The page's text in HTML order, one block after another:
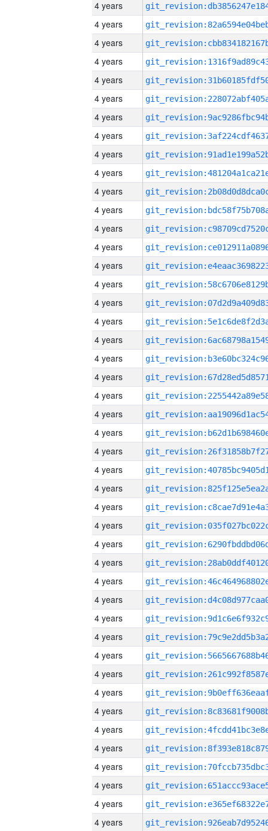
4 years
4 years
4 years
4 years
4 years
4 years
4 years
4 years
4 years
4 years
4 years
4 years
4 years
4 years
4 years
4 years
4 years
4 years
4 years
4 years
4 years
4 years
4 years
4 years
4 years
4 years
4 years
4 years
4 years
4 years
4 years
4 years
4 years
4 years
4 years
4 years
4 years
4 years
4 years
4 years
4 years
4 years
4 years
4 years
4 years